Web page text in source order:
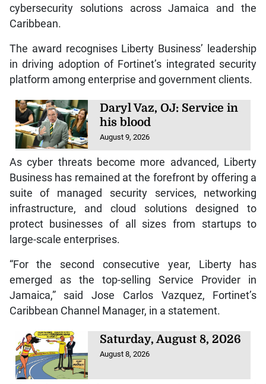
cybersecurity solutions across Jamaica and the
Caribbean.
The award recognises Liberty Business’ leadership
in driving adoption of Fortinet’s integrated security
platform among enterprise and government clients.
Daryl Vaz, OJ: Service in
his blood
August 9, 2026
As cyber threats become more advanced, Liberty
Business has remained at the forefront by offering a
suite of managed security services, networking
infrastructure, and cloud solutions designed to
protect businesses of all sizes from startups to
large-scale enterprises.
“For the second consecutive year, Liberty has
emerged as the top-selling Service Provider in
Jamaica,” said Jose Carlos Vazquez, Fortinet’s
Caribbean Channel Manager, in a statement.
Saturday, August 8, 2026
August 8, 2026